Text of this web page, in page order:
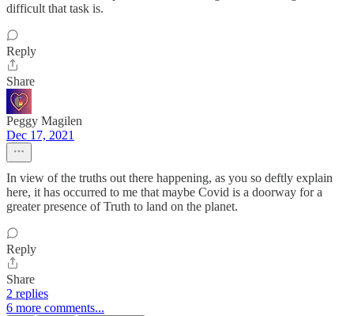
difficult that task is.
Reply
Share
Peggy Magilen
Dec 17, 2021
In view of the truths out there happening, as you so deftly explain
here, it has occurred to me that maybe Covid is a doorway for a
greater presence of Truth to land on the planet.
Reply
Share
2 replies
6 more comments...